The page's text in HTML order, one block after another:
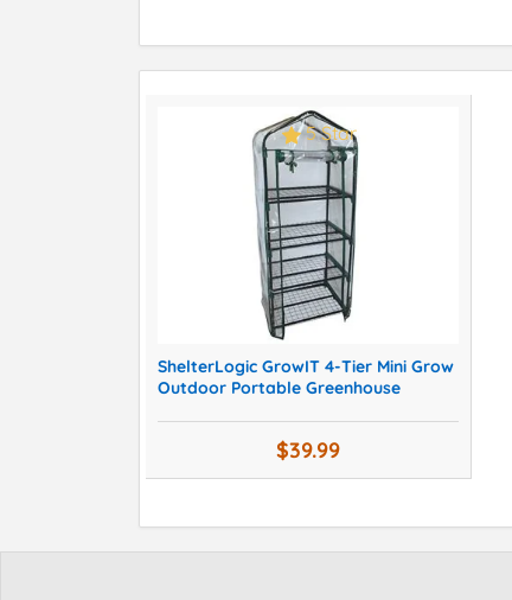
5 Star
ShelterLogic GrowIT 4-Tier Mini Grow
Outdoor Portable Greenhouse
$39.99